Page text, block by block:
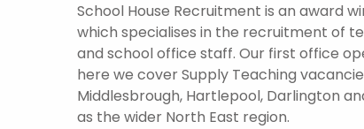
School House Recruitment is an award
which specialises in the recruitment of
and school office staff. Our first office
here we cover Supply Teaching
Middlesbrough, Hartlepool, Darlington
as the wider North East region.